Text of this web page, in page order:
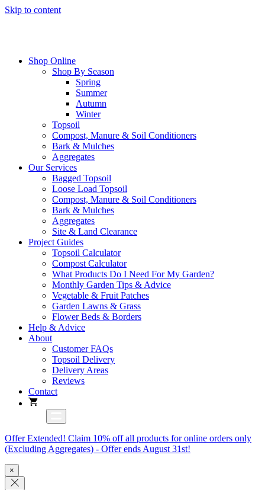
Skip to content
Shop Online
Shop By Season
Spring
Summer
Autumn
Winter
Topsoil
Compost, Manure & Soil Conditioners
Bark & Mulches
Aggregates
Our Services
Bagged Topsoil
Loose Load Topsoil
Compost, Manure & Soil Conditioners
Bark & Mulches
Aggregates
Site & Land Clearance
Project Guides
Topsoil Calculator
Compost Calculator
What Products Do I Need For My Garden?
Monthly Garden Tips & Advice
Vegetable & Fruit Patches
Garden Lawns & Grass
Flower Beds & Borders
Help & Advice
About
Customer FAQs
Topsoil Delivery
Delivery Areas
Reviews
Contact
Offer Extended! Claim 10% off all products for online orders only
(Excluding Aggregates) - Offer ends August 31st!
×